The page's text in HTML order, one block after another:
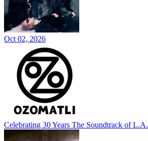
Oct 02, 2026
Celebrating 30 Years The Soundtrack of L.A.